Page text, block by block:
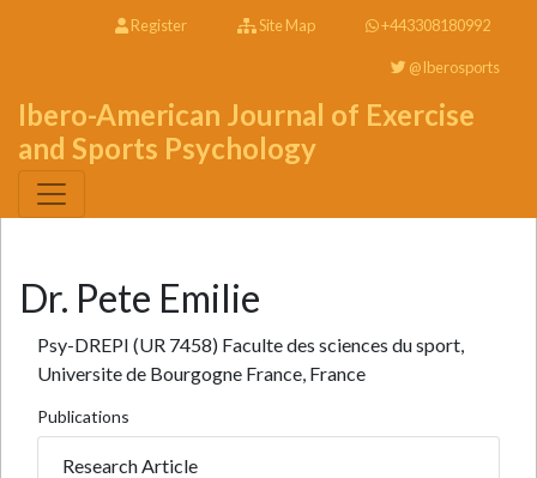
Register Site Map +443308180992
@Iberosports
Ibero-American Journal of Exercise
and Sports Psychology
Dr. Pete Emilie
Psy-DREPI (UR 7458) Faculte des sciences du sport,
Universite de Bourgogne France, France
Publications
Research Article